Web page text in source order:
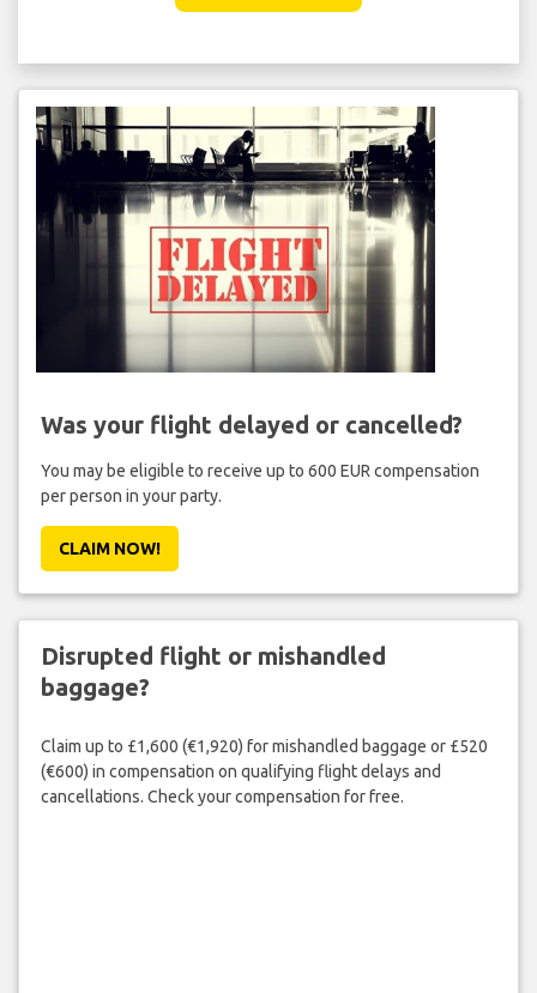
Was your flight delayed or cancelled?
You may be eligible to receive up to 600 EUR compensation
per person in your party.
CLAIM NOW!
Disrupted flight or mishandled
baggage?
Claim up to £1,600 (€1,920) for mishandled baggage or £520
(€600) in compensation on qualifying flight delays and
cancellations. Check your compensation for free.